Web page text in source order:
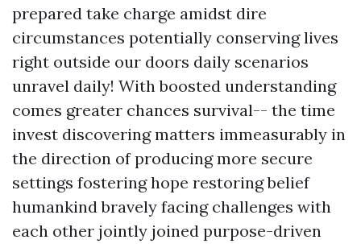
prepared take charge amidst dire
circumstances potentially conserving lives
right outside our doors daily scenarios
unravel daily! With boosted understanding
comes greater chances survival-- the time
invest discovering matters immeasurably in
the direction of producing more secure
settings fostering hope restoring belief
humankind bravely facing challenges with
each other jointly joined purpose-driven